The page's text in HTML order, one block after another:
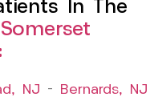
In The
Somerset
NJ –
Bernards, NJ